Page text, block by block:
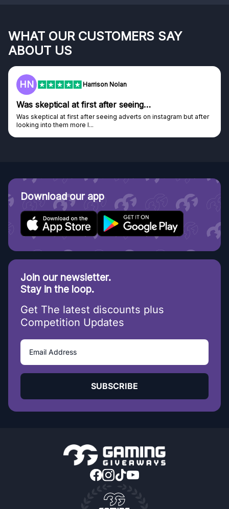
WHAT OUR CUSTOMERS SAY
ABOUT US
F Frazer
Genuine company
Genuine company, excellent prizes.
Discovered GG through and Instagram ad, bought some...
Download our app
Join our newsletter.
Stay in the loop.
Get The latest discounts plus
Competition Updates
SUBSCRIBE